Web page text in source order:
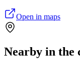
Open in maps
Nearby in the